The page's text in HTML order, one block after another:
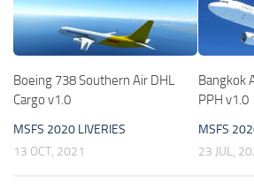
Boeing 738 Southern Air DHL
Cargo v1.0
MSFS 2020 LIVERIES
13 OCT, 2021
Bangkok
PPH v1.0
MSFS
23 JUL,